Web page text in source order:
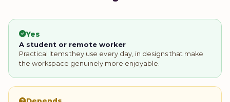
Yes
A student or remote worker
Practical items they use every day, in designs that make
the workspace genuinely more enjoyable.